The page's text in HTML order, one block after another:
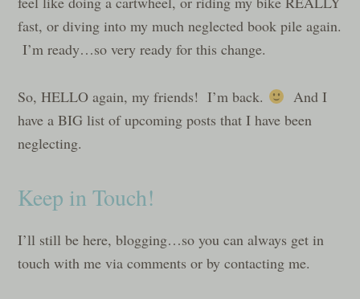
fast, or diving into my much neglected book pile again.
I’m ready…so very ready for this change.
So, HELLO again, my friends! I’m back.
And I
have a BIG list of upcoming posts that I have been
neglecting.
Keep in Touch!
I’ll still be here, blogging…so you can always get in
touch with me via comments or by contacting me.